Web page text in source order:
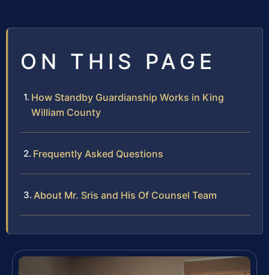
ON THIS PAGE
How Standby Guardianship Works in King
William County
Frequently Asked Questions
About Mr. Sris and His Of Counsel Team